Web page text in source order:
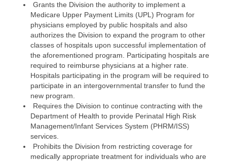
Grants the Division the authority to implement a
Medicare Upper Payment Limits (UPL) Program for
physicians employed by public hospitals and also
authorizes the Division to expand the program to other
classes of hospitals upon successful implementation of
the aforementioned program. Participating hospitals are
required to reimburse physicians at a higher rate.
Hospitals participating in the program will be required to
participate in an intergovernmental transfer to fund the
new program.
Requires the Division to continue contracting with the
Department of Health to provide Perinatal High Risk
Management/Infant Services System (PHRM/ISS)
services.
Prohibits the Division from restricting coverage for
medically appropriate treatment for individuals who are